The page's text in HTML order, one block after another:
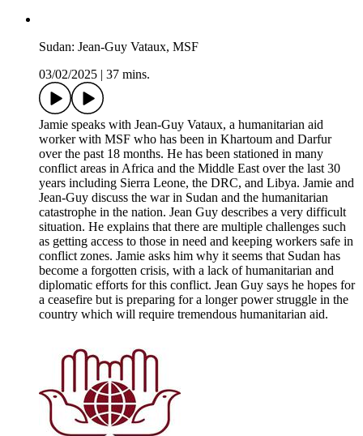
Sudan: Jean-Guy Vataux, MSF
03/02/2025
37 mins.
Jamie speaks with Jean-Guy Vataux, a humanitarian aid
worker with MSF who has been in Khartoum and Darfur
over the past 18 months. He has been stationed in many
conflict areas in Africa and the Middle East over the last 30
years including Sierra Leone, the DRC, and Libya. Jamie and
Jean-Guy discuss the war in Sudan and the humanitarian
catastrophe in the nation. Jean Guy describes a very difficult
situation. He explains that there are multiple challenges such
as getting access to those in need and keeping workers safe in
conflict zones. Jamie asks him why it seems that Sudan has
become a forgotten crisis, with a lack of humanitarian and
diplomatic efforts for this conflict. Jean Guy says he hopes for
a ceasefire but is preparing for a longer power struggle in the
country which will require tremendous humanitarian aid.